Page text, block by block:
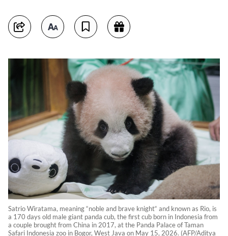
Satrio Wiratama, meaning “noble and brave knight“ and known as Rio, is
a 170 days old male giant panda cub, the first cub born in Indonesia from
a couple brought from China in 2017, at the Panda Palace of Taman
Safari Indonesia zoo in Bogor, West Java on May 15, 2026. (AFP/Aditya